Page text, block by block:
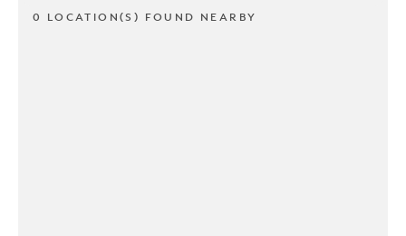
0 LOCATION(S) FOUND NEARBY